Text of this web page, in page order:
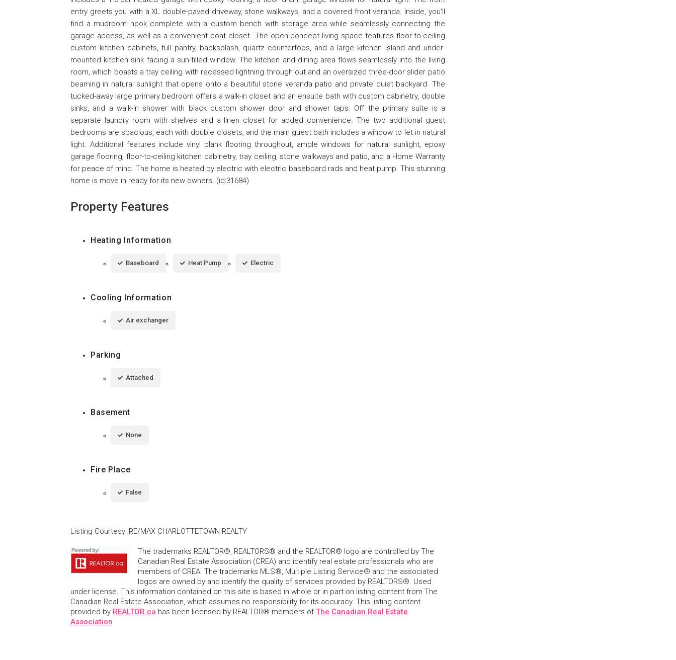
entry greets you with a XL double-paved driveway, stone walkways, and a covered front veranda. Inside, you'll
find a mudroom nook complete with a custom bench with storage area while seamlessly connecting the
garage access, as well as a convenient coat closet. The open-concept living space features floor-to-ceiling
custom kitchen cabinets, full pantry, backsplash, quartz countertops, and a large kitchen island and under-
mounted kitchen sink facing a sun-filled window. The kitchen and dining area flows seamlessly into the living
room, which boasts a tray ceiling with recessed lightning through out and an oversized three-door slider patio
beaming in natural sunlight that opens onto a beautiful stone veranda patio and private quiet backyard. The
tucked-away large primary bedroom offers a walk-in closet and an ensuite bath with custom cabinetry, double
sinks, and a walk-in shower with black custom shower door and shower taps. Off the primary suite is a
separate laundry room with shelves and a linen closet for added convenience. The two additional guest
bedrooms are spacious, each with double closets, and the main guest bath includes a window to let in natural
light. Additional features include vinyl plank flooring throughout, ample windows for natural sunlight, epoxy
garage flooring, floor-to-ceiling kitchen cabinetry, tray ceiling, stone walkways and patio, and a Home Warranty
for peace of mind. The home is heated by electric with electric baseboard rads and heat pump. This stunning
home is move in ready for its new owners. (id:31684)
Property Features
Heating Information
Baseboard Heat Pump Electric
Cooling Information
Air exchanger
Parking
Attached
Basement
None
Fire Place
False
Listing Courtesy: RE/MAX CHARLOTTETOWN REALTY
The trademarks REALTOR®, REALTORS® and the REALTOR® logo are controlled by The
Canadian Real Estate Association (CREA) and identify real estate professionals who are
members of CREA. The trademarks MLS®, Multiple Listing Service® and the associated
logos are owned by and identify the quality of services provided by REALTORS®. Used
under license. This information contained on this site is based in whole or in part on listing content from The
Canadian Real Estate Association, which assumes no responsibility for its accuracy. This listing content
provided by REALTOR.ca has been licensed by REALTOR® members ofThe Canadian Real Estate
Association